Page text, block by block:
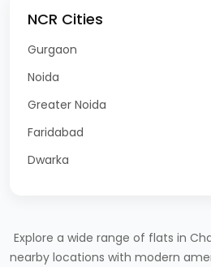
NCR Cities
Gurgaon
Noida
Greater Noida
Faridabad
Dwarka
Explore a wide range of flats in
nearby locations with modern